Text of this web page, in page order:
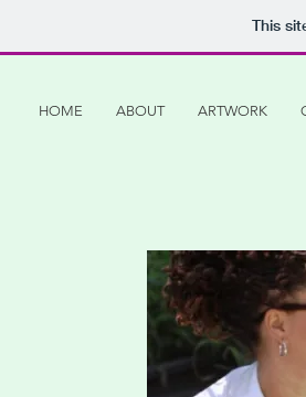
This
HOME ABOUT ARTWORK